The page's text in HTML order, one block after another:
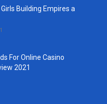
Building Empires a
For Online Casino
2021